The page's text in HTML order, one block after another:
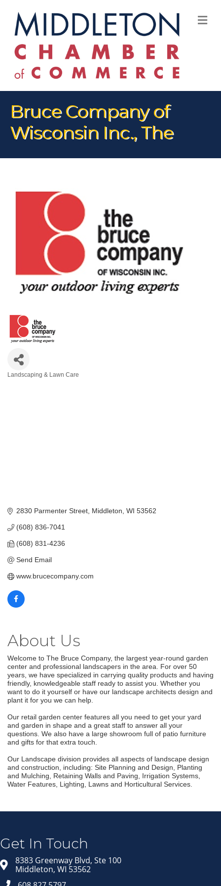
Bruce Company of
Wisconsin Inc., The
Landscaping & Lawn Care
2830 Parmenter Street Middleton WI 53562
(608) 836-7041
(608) 831-4236
Send Email
www.brucecompany.com
About Us
Welcome to The Bruce Company, the largest year-round garden
center and professional landscapers in the area. For over 50
years, we have specialized in carrying quality products and having
friendly, knowledgeable staff ready to assist you. Whether you
want to do it yourself or have our landscape architects design and
plant it for you we can help.
Our retail garden center features all you need to get your yard
and garden in shape and a great staff to answer all your
questions. We also have a large showroom full of patio furniture
and gifts for that extra touch.
Our Landscape division provides all aspects of landscape design
and construction, including: Site Planning and Design, Planting
and Mulching, Retaining Walls and Paving, Irrigation Systems,
Water Features, Lighting, Lawns and Horticultural Services.
Get In Touch
8383 Greenway Blvd, Ste 100
Middleton, WI 53562
List!
in your inbox.